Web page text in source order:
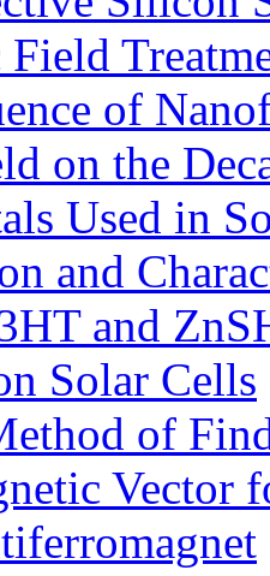
of
on the
Used in
and
and
Solar Cells
of
Vector